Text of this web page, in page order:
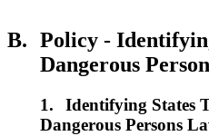
B. Policy -
Dangerous
1.
Identifying States
Dangerous Persons